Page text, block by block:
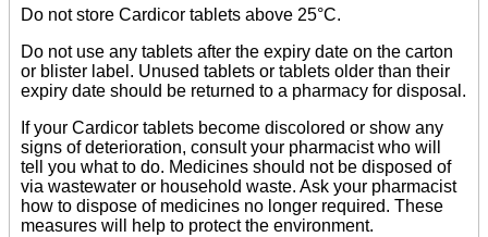
Do not store Cardicor tablets above 25°C.
Do not use any tablets after the expiry date on the carton
or blister label. Unused tablets or tablets older than their
expiry date should be returned to a pharmacy for disposal.
If your Cardicor tablets become discolored or show any
signs of deterioration, consult your pharmacist who will
tell you what to do. Medicines should not be disposed of
via wastewater or household waste. Ask your pharmacist
how to dispose of medicines no longer required. These
measures will help to protect the environment.